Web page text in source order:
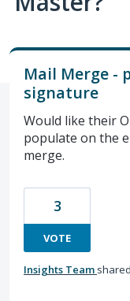
Mail Merge -
signature
Would like their
populate on the
merge.
3
VOTE
Insights Team